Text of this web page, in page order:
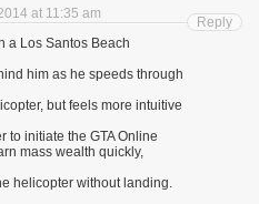
at 11:35 am
a Los Santos Beach
him as he speeds through
but feels more intuitive
to initiate the GTA Online
mass wealth quickly,
helicopter without landing.
Reply